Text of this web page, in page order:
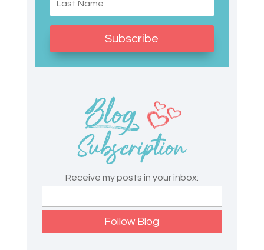
Subscribe
Receive my posts in your inbox: